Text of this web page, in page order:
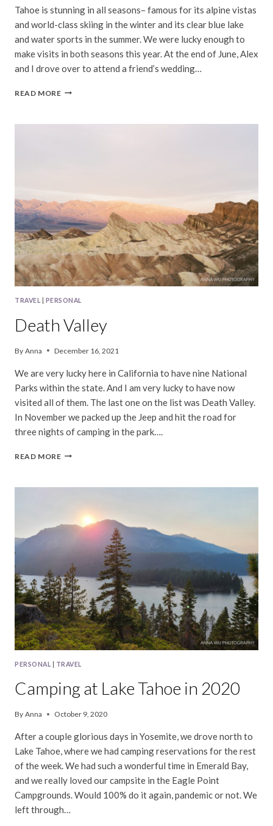
Tahoe is stunning in all seasons– famous for its alpine vistas
and world-class skiing in the winter and its clear blue lake
and water sports in the summer. We were lucky enough to
make visits in both seasons this year. At the end of June, Alex
and I drove over to attend a friend’s wedding…
READ MORESUMMER
TRAVEL PERSONAL
Death Valley
By Anna December 16, 2021
We are very lucky here in California to have nine National
Parks within the state. And I am very lucky to have now
visited all of them. The last one on the list was Death Valley.
In November we packed up the Jeep and hit the road for
three nights of camping in the park….
READ MOREDEATH
PERSONAL TRAVEL
Camping at Lake Tahoe in 2020
By Anna October 9, 2020
After a couple glorious days in Yosemite, we drove north to
Lake Tahoe, where we had camping reservations for the rest
of the week. We had such a wonderful time in Emerald Bay,
and we really loved our campsite in the Eagle Point
Campgrounds. Would 100% do it again, pandemic or not. We
left through…